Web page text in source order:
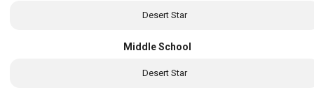
Desert Star
Middle School
Desert Star